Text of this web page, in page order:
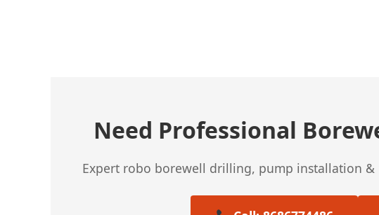
Need Professional
Expert robo borewell drilling, pump installation &